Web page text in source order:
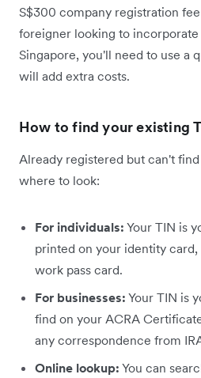
S$300 company registration
foreigner looking to incorporate
Singapore, you'll need to use a
will add extra costs.
How to find your existing
Already registered but can't
where to look:
For individuals: Your TIN is
printed on your identity
work pass card.
For businesses: Your TIN is
find on your ACRA
any correspondence from
Online lookup: You can